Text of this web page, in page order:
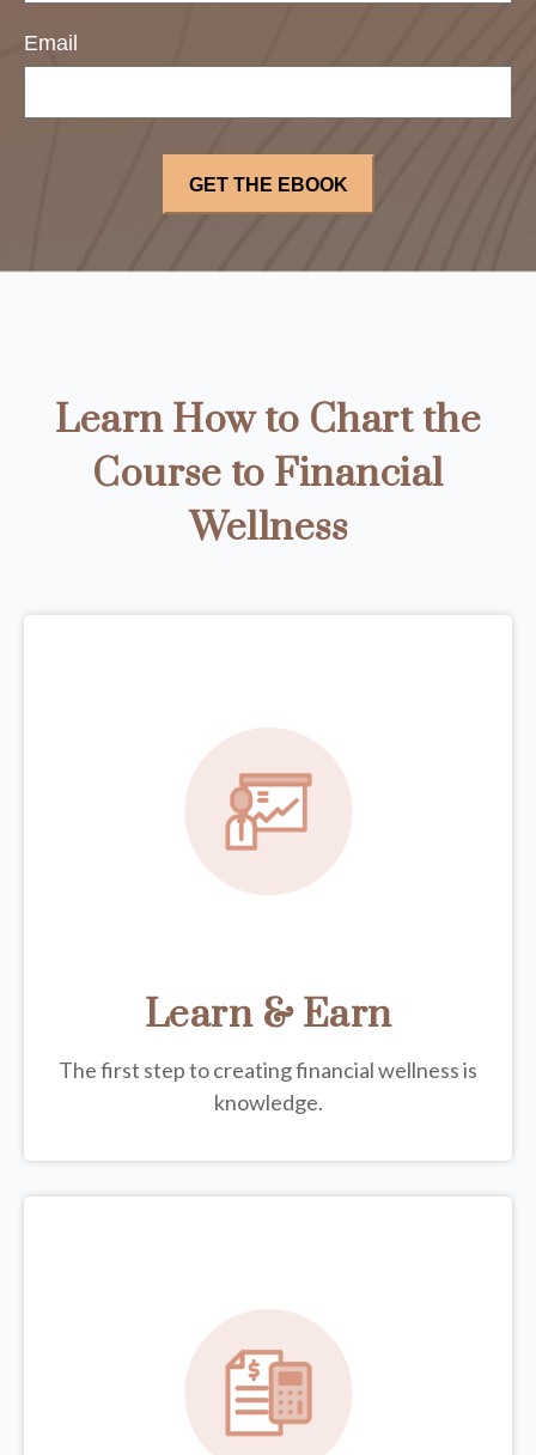
Email
Learn How to Chart the
Course to Financial
Wellness
Learn & Earn
The first step to creating financial wellness is
knowledge.